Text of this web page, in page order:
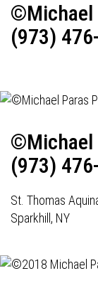
©Michael
(973)
©Michael
(973)
St. Thomas
Sparkhill, NY